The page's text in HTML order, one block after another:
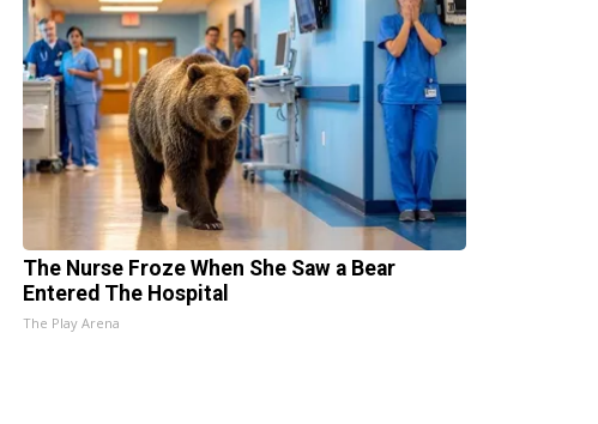
The Nurse Froze When She Saw a Bear
Entered The Hospital
The Play Arena